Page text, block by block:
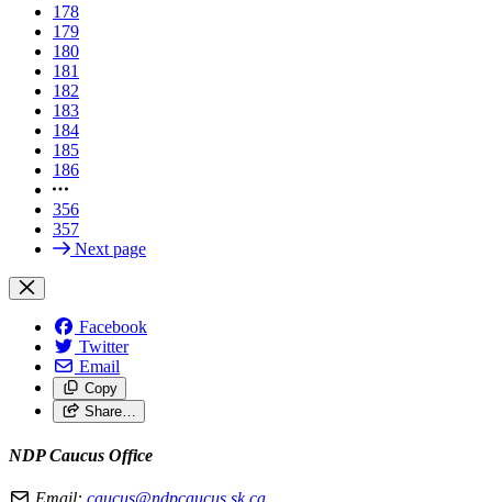
178
179
180
181
182
183
184
185
186
356
357
Next page
Facebook
Twitter
Email
Copy
Share…
NDP Caucus Office
Email: caucus@ndpcaucus.sk.ca